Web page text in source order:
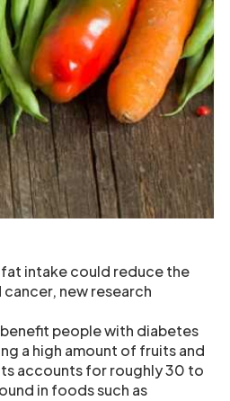
intake could reduce the
new research
people with diabetes
a high amount of fruits and
accounts for roughly 30 to
in foods such as